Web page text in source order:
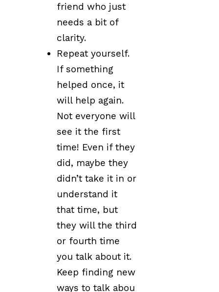
friend who just
needs a bit of
clarity.
Repeat yourself.
If something
helped once, it
will help again.
Not everyone will
see it the first
time! Even if they
did, maybe they
didn’t take it in or
understand it
that time, but
they will the third
or fourth time
you talk about it.
Keep finding new
ways to talk abou